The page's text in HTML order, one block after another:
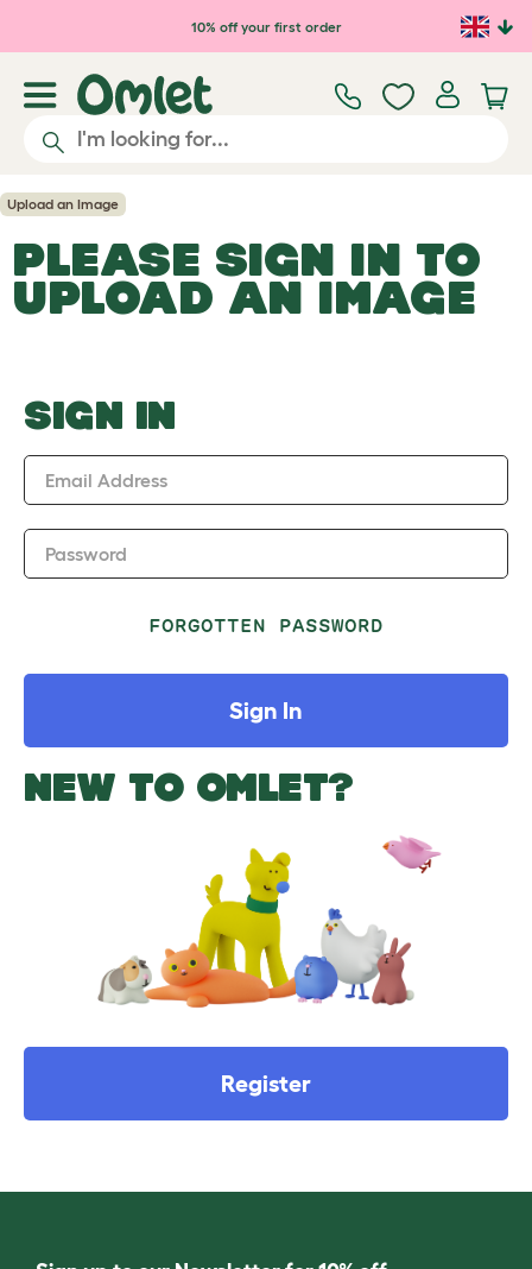
Skip to main content10% off your first order
Upload an Image
PLEASE SIGN IN TO
UPLOAD AN IMAGE
SIGN IN
Email Address
Password
FORGOTTEN PASSWORD
Sign In
NEW TO OMLET?
Register